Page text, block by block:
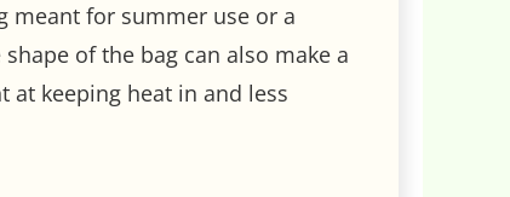
meant for summer use or a
of the bag can also make a
keeping heat in and less